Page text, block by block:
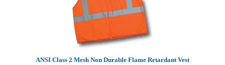
ANSI Class 2 Mesh Non Durable Flame Retardant Vest